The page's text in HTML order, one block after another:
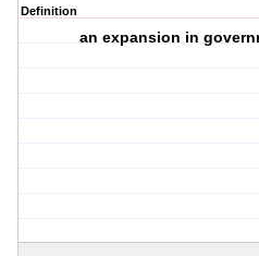
Definition
an expansion in